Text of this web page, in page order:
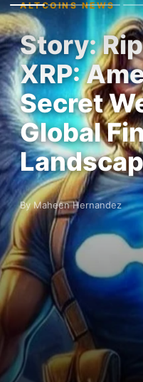
ALTCOINS NEWS
Story:
XRP:
Secret
Global
By Maheen Hernandez